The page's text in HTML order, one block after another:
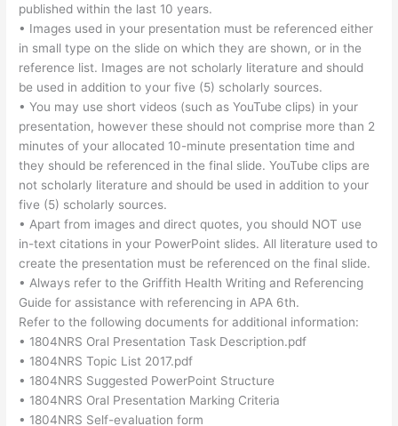
published within the last 10 years.
• Images used in your presentation must be referenced either
in small type on the slide on which they are shown, or in the
reference list. Images are not scholarly literature and should
be used in addition to your five (5) scholarly sources.
• You may use short videos (such as YouTube clips) in your
presentation, however these should not comprise more than 2
minutes of your allocated 10-minute presentation time and
they should be referenced in the final slide. YouTube clips are
not scholarly literature and should be used in addition to your
five (5) scholarly sources.
• Apart from images and direct quotes, you should NOT use
in-text citations in your PowerPoint slides. All literature used to
create the presentation must be referenced on the final slide.
• Always refer to the Griffith Health Writing and Referencing
Guide for assistance with referencing in APA 6th.
Refer to the following documents for additional information:
• 1804NRS Oral Presentation Task Description.pdf
• 1804NRS Topic List 2017.pdf
• 1804NRS Suggested PowerPoint Structure
• 1804NRS Oral Presentation Marking Criteria
• 1804NRS Self-evaluation form